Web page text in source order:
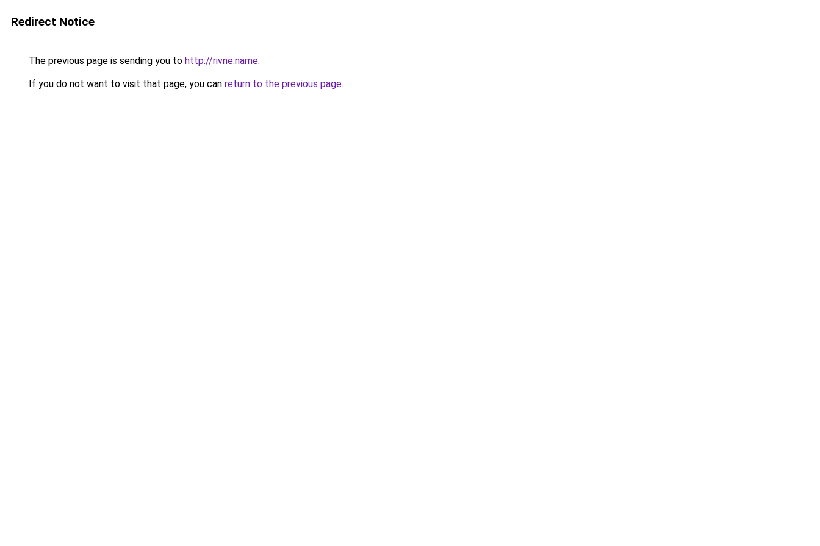
Redirect Notice
The previous page is sending you to http://rivne.name.
If you do not want to visit that page, you can return to the previous page.